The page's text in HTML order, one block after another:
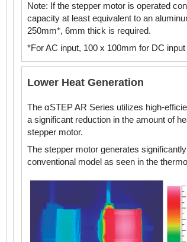
DC Input
NEMA 17 Stepper
Motors
DC Input
2.36 in. (60 mm)
NEMA 24 Stepper
Note: If the stepper motor is operated
capacity at least equivalent to an
250mm*, 6mm thick is required.
*For AC input, 100 x 100mm for DC input
Lower Heat Generation
The αSTEP AR Series utilizes high-
a significant reduction in the amount of
stepper motor.
The stepper motor generates
conventional model as seen in the